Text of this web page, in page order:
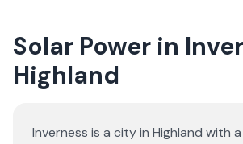
Solar Power in
Highland
Inverness is a city in Highland with